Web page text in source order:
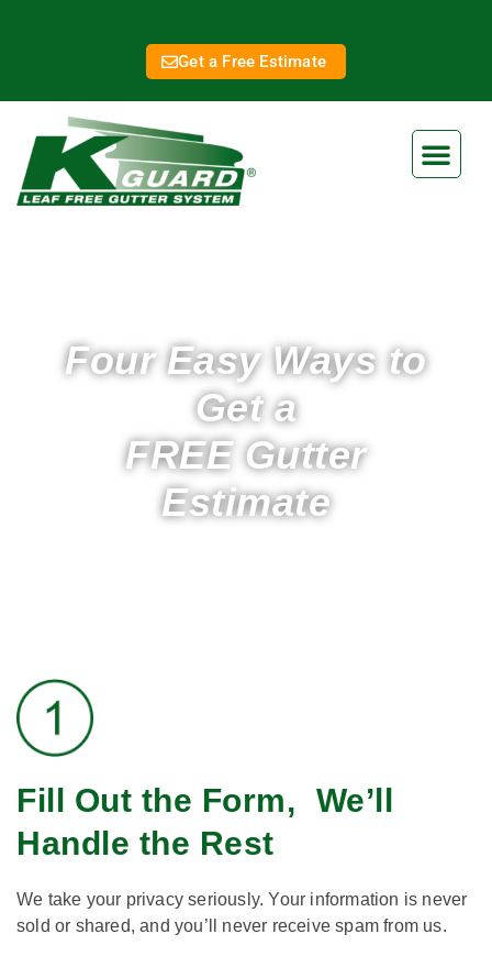
Get a Free Estimate
Four Easy Ways to
Get a
FREE Gutter
Estimate
Fill Out the Form, We’ll
Handle the Rest​
We take your privacy seriously. Your information is never
sold or shared, and you’ll never receive spam from us.